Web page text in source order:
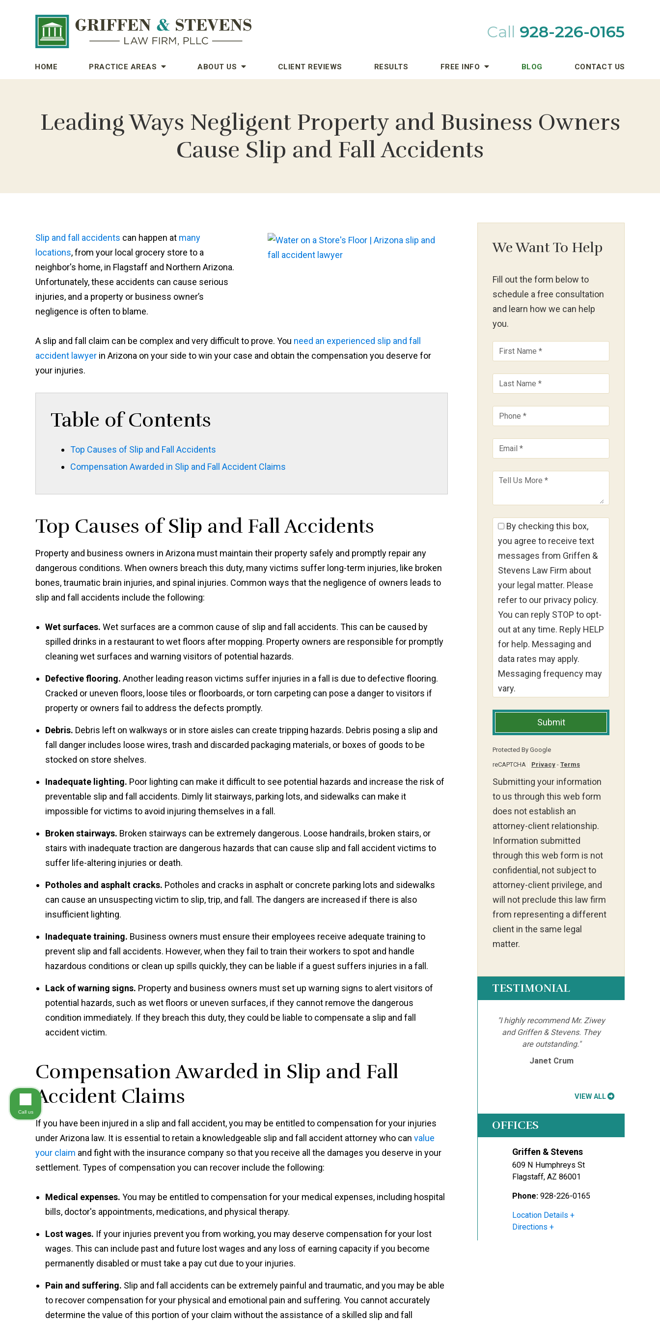
Call 928-226-0165
HOME PRACTICE AREAS ABOUT US CLIENT REVIEWS RESULTS FREE INFO BLOG CONTACT US
Leading Ways Negligent Property and Business Owners
Cause Slip and Fall Accidents
Slip and fall accidents can happen at many
locations, from your local grocery store to a
neighbor's home, in Flagstaff and Northern Arizona.
Unfortunately, these accidents can cause serious
injuries, and a property or business owner’s
negligence is often to blame.
A slip and fall claim can be complex and very difficult to prove. You need an experienced slip and fall
accident lawyer in Arizona on your side to win your case and obtain the compensation you deserve for
your injuries.
Table of Contents
Top Causes of Slip and Fall Accidents
Compensation Awarded in Slip and Fall Accident Claims
Top Causes of Slip and Fall Accidents
Property and business owners in Arizona must maintain their property safely and promptly repair any
dangerous conditions. When owners breach this duty, many victims suffer long-term injuries, like broken
bones, traumatic brain injuries, and spinal injuries. Common ways that the negligence of owners leads to
slip and fall accidents include the following:
Wet surfaces. Wet surfaces are a common cause of slip and fall accidents. This can be caused by
spilled drinks in a restaurant to wet floors after mopping. Property owners are responsible for promptly
cleaning wet surfaces and warning visitors of potential hazards.
Defective flooring. Another leading reason victims suffer injuries in a fall is due to defective flooring.
Cracked or uneven floors, loose tiles or floorboards, or torn carpeting can pose a danger to visitors if
property or owners fail to address the defects promptly.
Debris. Debris left on walkways or in store aisles can create tripping hazards. Debris posing a slip and
fall danger includes loose wires, trash and discarded packaging materials, or boxes of goods to be
stocked on store shelves.
Inadequate lighting. Poor lighting can make it difficult to see potential hazards and increase the risk of
preventable slip and fall accidents. Dimly lit stairways, parking lots, and sidewalks can make it
impossible for victims to avoid injuring themselves in a fall.
Broken stairways. Broken stairways can be extremely dangerous. Loose handrails, broken stairs, or
stairs with inadequate traction are dangerous hazards that can cause slip and fall accident victims to
suffer life-altering injuries or death.
Potholes and asphalt cracks. Potholes and cracks in asphalt or concrete parking lots and sidewalks
can cause an unsuspecting victim to slip, trip, and fall. The dangers are increased if there is also
insufficient lighting.
Inadequate training. Business owners must ensure their employees receive adequate training to
prevent slip and fall accidents. However, when they fail to train their workers to spot and handle
hazardous conditions or clean up spills quickly, they can be liable if a guest suffers injuries in a fall.
Lack of warning signs. Property and business owners must set up warning signs to alert visitors of
potential hazards, such as wet floors or uneven surfaces, if they cannot remove the dangerous
condition immediately. If they breach this duty, they could be liable to compensate a slip and fall
accident victim.
Compensation Awarded in Slip and Fall
Accident Claims
If you have been injured in a slip and fall accident, you may be entitled to compensation for your injuries
under Arizona law. It is essential to retain a knowledgeable slip and fall accident attorney who can value
your claim and fight with the insurance company so that you receive all the damages you deserve in your
settlement. Types of compensation you can recover include the following:
Medical expenses. You may be entitled to compensation for your medical expenses, including hospital
bills, doctor's appointments, medications, and physical therapy.
Lost wages. If your injuries prevent you from working, you may deserve compensation for your lost
wages. This can include past and future lost wages and any loss of earning capacity if you become
permanently disabled or must take a pay cut due to your injuries.
Pain and suffering. Slip and fall accidents can be extremely painful and traumatic, and you may be able
to recover compensation for your physical and emotional pain and suffering. You cannot accurately
determine the value of this portion of your claim without the assistance of a skilled slip and fall
We Want To Help
Fill out the form below to
schedule a free consultation
and learn how we can help
you.
By checking this box,
you agree to receive text
messages from Griffen &
Stevens Law Firm about
your legal matter. Please
refer to our privacy policy.
You can reply STOP to opt-
out at any time. Reply HELP
for help. Messaging and
data rates may apply.
Messaging frequency may
vary.
Submit
Protected By Google
reCAPTCHA
Privacy - Terms
Submitting your information
to us through this web form
does not establish an
attorney-client relationship.
Information submitted
through this web form is not
confidential, not subject to
attorney-client privilege, and
will not preclude this law firm
from representing a different
client in the same legal
matter.
TESTIMONIAL
"I highly recommend Mr. Ziwey
and Griffen & Stevens. They
are outstanding."
Janet Crum
VIEW ALL
OFFICES
Griffen & Stevens
609 N Humphreys St
Flagstaff, AZ 86001
Phone: 928-226-0165
Location Details
Directions
Call us